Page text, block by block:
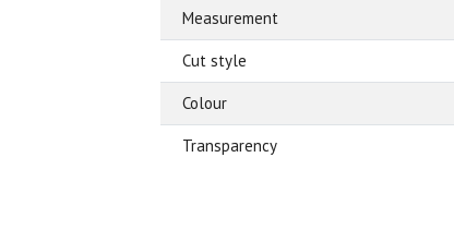
Measurement
Cut style
Colour
Transparency